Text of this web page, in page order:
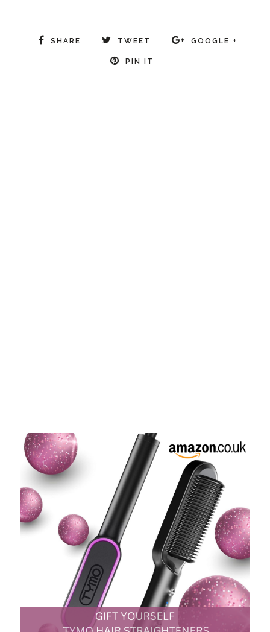
SHARE TWEET GOOGLE +
PIN IT